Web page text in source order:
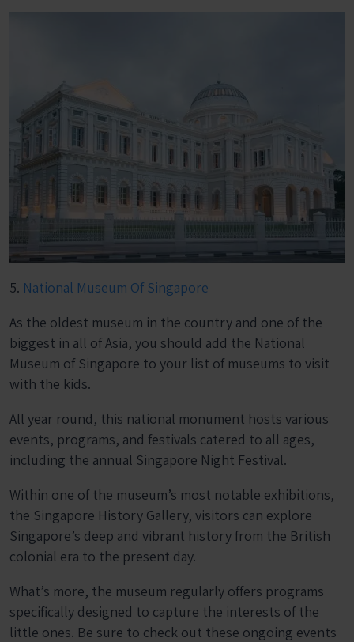
5. National Museum Of Singapore
As the oldest museum in the country and one of the
biggest in all of Asia, you should add the National
Museum of Singapore to your list of museums to visit
with the kids.
All year round, this national monument hosts various
events, programs, and festivals catered to all ages,
including the annual Singapore Night Festival.
Within one of the museum’s most notable exhibitions,
the Singapore History Gallery, visitors can explore
Singapore’s deep and vibrant history from the British
colonial era to the present day.
What’s more, the museum regularly offers programs
specifically designed to capture the interests of the
little ones. Be sure to check out these ongoing events